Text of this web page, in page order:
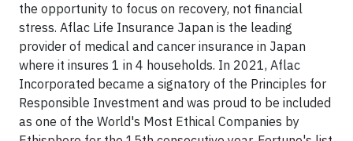
the opportunity to focus on recovery, not financial
stress. Aflac Life Insurance Japan is the leading
provider of medical and cancer insurance in Japan
where it insures 1 in 4 households. In 2021, Aflac
Incorporated became a signatory of the Principles for
Responsible Investment and was proud to be included
as one of the World's Most Ethical Companies by